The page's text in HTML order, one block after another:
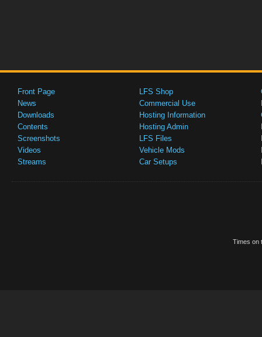
Front Page
News
Downloads
Contents
Screenshots
Videos
Streams
LFS Shop
Commercial Use
Hosting Information
Hosting Admin
LFS Files
Vehicle Mods
Car Setups
Times on